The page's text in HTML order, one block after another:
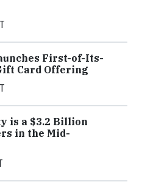
First-of-Its-
Card Offering
is a $3.2 Billion
in the Mid-